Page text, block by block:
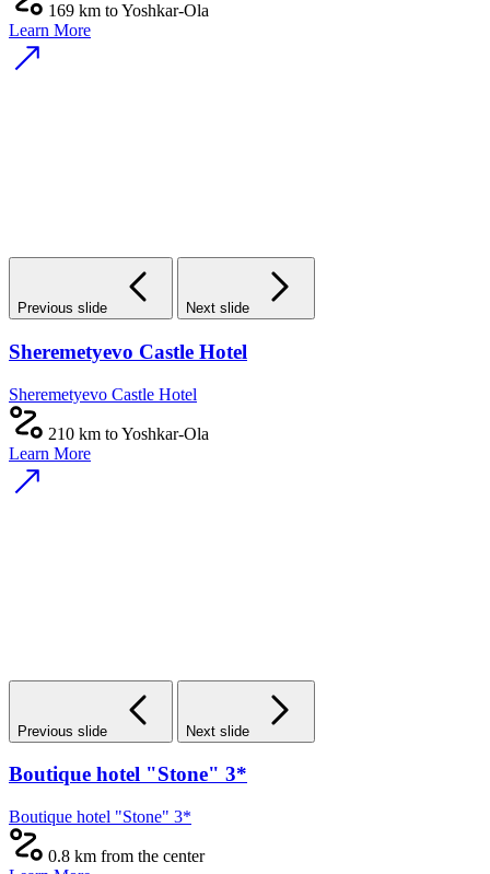
169 km to Yoshkar-Ola
Learn More
Previous slide Next slide
Sheremetyevo Castle Hotel
Sheremetyevo Castle Hotel
210 km to Yoshkar-Ola
Learn More
Previous slide Next slide
Boutique hotel "Stone" 3*
Boutique hotel "Stone" 3*
0.8 km from the center